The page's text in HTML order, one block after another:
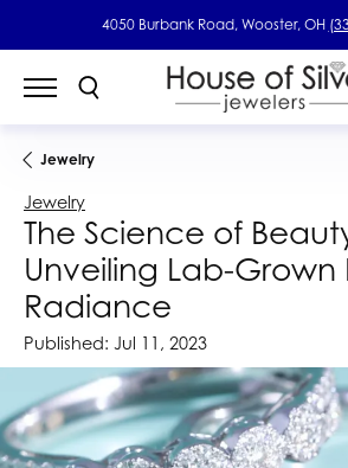
4050 Burbank Road, Wooster, OH
Jewelry
Jewelry
The Science of
Unveiling Lab-Grown
Radiance
Published: Jul 11, 2023